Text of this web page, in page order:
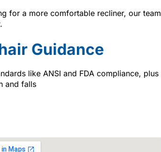
for a more comfortable recliner, our team
Guidance
like ANSI and FDA compliance, plus
and falls